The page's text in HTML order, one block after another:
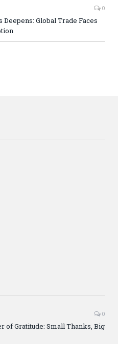
0
Global Trade Faces
0
of Gratitude: Small Thanks, Big